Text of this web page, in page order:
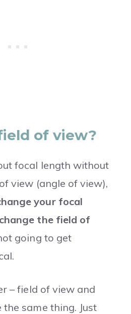
of view?
focal length without
view (angle of view),
your focal
the field of
going to get
– field of view and
same thing. Just